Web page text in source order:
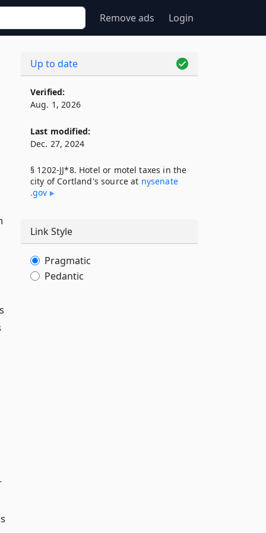
Remove ads Login
Up to date
Verified:
Aug. 1, 2026
Last modified:
Dec. 27, 2024
§ 1202-JJ*8. Hotel or motel taxes in the
city of Cortland's source at nysenate​
.gov
Link Style
Pragmatic
Pedantic